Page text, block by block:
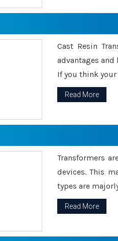
Cast Resin
advantages
If you think
Read More
Transformers
devices. This
types are
Read More